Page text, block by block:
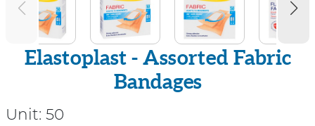
Elastoplast - Assorted Fabric
Bandages
Unit: 50